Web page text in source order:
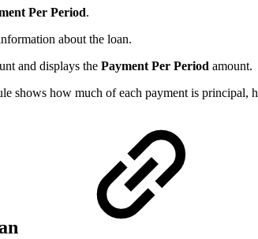
Per Period.
about the loan.
and displays the Payment Per Period amount.
shows how much of each payment is principal,